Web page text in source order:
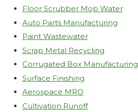
Floor Scrubber Mop Water
Auto Parts Manufacturing
Paint Wastewater
Scrap Metal Recycling
Corrugated Box Manufacturing
Surface Finishing
Aerospace MRO
Cultivation Runoff